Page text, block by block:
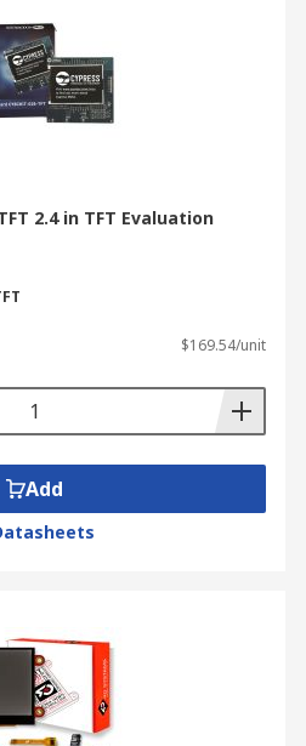
2.4 in TFT Evaluation
$169.54/unit
Add